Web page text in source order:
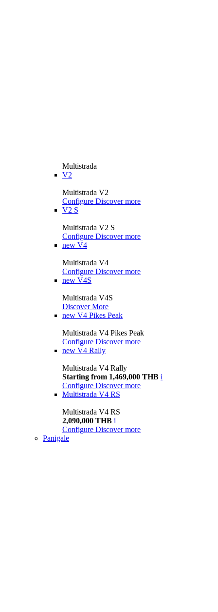
Multistrada
V2
Multistrada V2
Configure Discover more
V2 S
Multistrada V2 S
Configure Discover more
new V4
Multistrada V4
Configure Discover more
new V4S
Multistrada V4S
Discover More
new V4 Pikes Peak
Multistrada V4 Pikes Peak
Configure Discover more
new V4 Rally
Multistrada V4 Rally
Starting from 1,469,000 THB i
Configure Discover more
Multistrada V4 RS
Multistrada V4 RS
2,090,000 THB i
Configure Discover more
Panigale